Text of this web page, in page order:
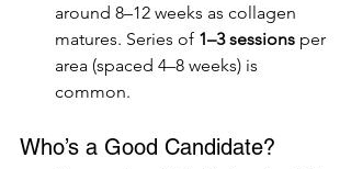
around 8–12 weeks as collagen
matures. Series of 1–3 sessions per
area (spaced 4–8 weeks) is
common.
Who’s a Good Candidate?